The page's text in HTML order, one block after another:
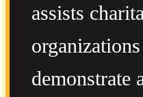
assists
demonstrate